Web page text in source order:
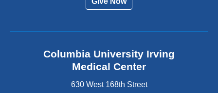
Columbia University Irving
Medical Center
630 West 168th Street